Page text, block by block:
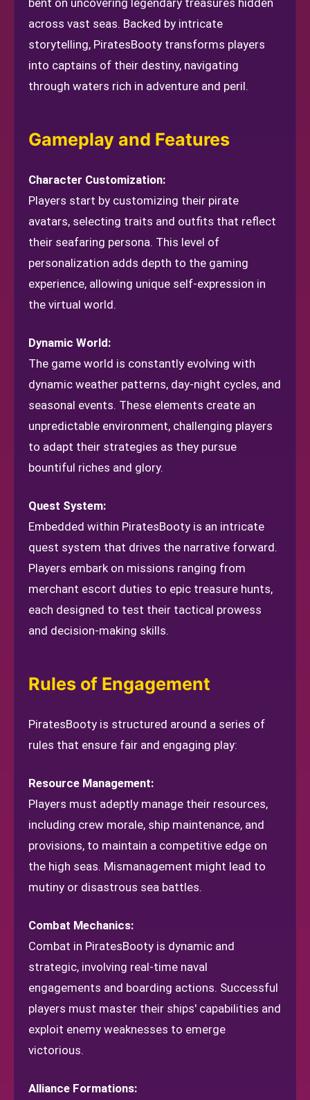
bent on uncovering legendary treasures hidden
across vast seas. Backed by intricate
storytelling, PiratesBooty transforms players
into captains of their destiny, navigating
through waters rich in adventure and peril.
Gameplay and Features
Character Customization:
Players start by customizing their pirate
avatars, selecting traits and outfits that reflect
their seafaring persona. This level of
personalization adds depth to the gaming
experience, allowing unique self-expression in
the virtual world.
Dynamic World:
The game world is constantly evolving with
dynamic weather patterns, day-night cycles, and
seasonal events. These elements create an
unpredictable environment, challenging players
to adapt their strategies as they pursue
bountiful riches and glory.
Quest System:
Embedded within PiratesBooty is an intricate
quest system that drives the narrative forward.
Players embark on missions ranging from
merchant escort duties to epic treasure hunts,
each designed to test their tactical prowess
and decision-making skills.
Rules of Engagement
PiratesBooty is structured around a series of
rules that ensure fair and engaging play:
Resource Management:
Players must adeptly manage their resources,
including crew morale, ship maintenance, and
provisions, to maintain a competitive edge on
the high seas. Mismanagement might lead to
mutiny or disastrous sea battles.
Combat Mechanics:
Combat in PiratesBooty is dynamic and
strategic, involving real-time naval
engagements and boarding actions. Successful
players must master their ships' capabilities and
exploit enemy weaknesses to emerge
victorious.
Alliance Formations: